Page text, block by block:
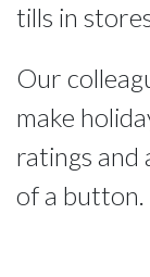
tills in
Our
make
ratings and
of a button.